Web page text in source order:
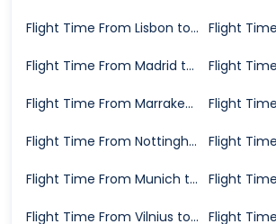
Flight Time From Lisbon to Las Palmas
Flight Time From Madrid to Las Palmas
Flight Time From Marrakech to Las Palmas
Flight Time From Nottingham to Las Palmas
Flight Time From Munich to Las Palmas
Flight Time From Vilnius to Las Palmas